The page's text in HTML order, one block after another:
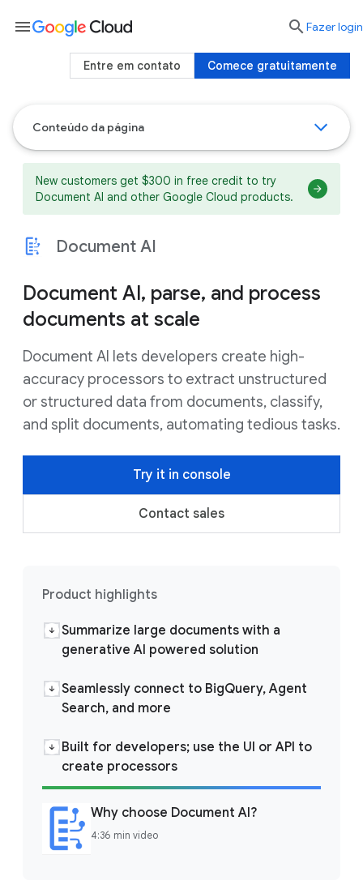
Conteúdo da página
New customers get $300 in free credit to try
Document AI and other Google Cloud products.
Document AI
Document AI, parse, and process
documents at scale
Document AI lets developers create high-
accuracy processors to extract unstructured
or structured data from documents, classify,
and split documents, automating tedious tasks.
Try it in console
Contact sales
Product highlights
Summarize large documents with a
generative AI powered solution
Seamlessly connect to BigQuery, Agent
Search, and more
Built for developers; use the UI or API to
create processors
Why choose Document AI?
4:36 min video
menu  Fazer login
Comece gratuitamente
Entre em contato